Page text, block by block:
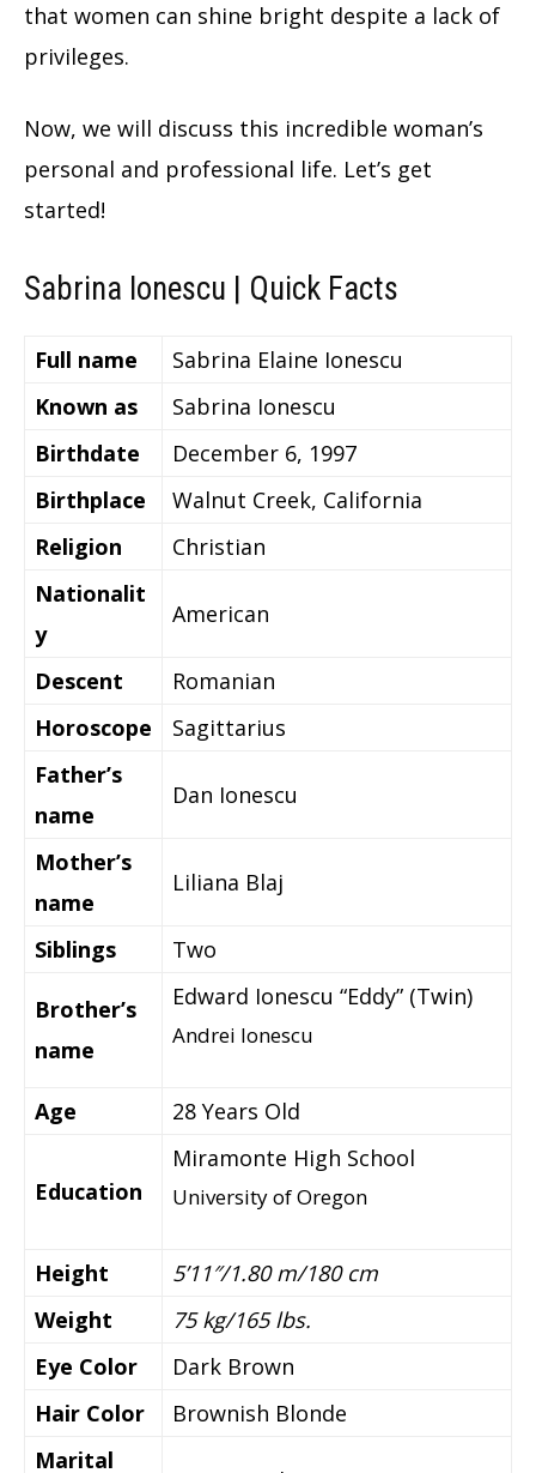
that women can shine bright despite a lack of
privileges.
Now, we will discuss this incredible woman’s
personal and professional life. Let’s get
started!
Sabrina Ionescu | Quick Facts
Full name
Sabrina Elaine Ionescu
Known as
Sabrina Ionescu
Birthdate
December 6, 1997
Birthplace
Walnut Creek, California
Religion
Christian
Nationalit
y
American
Descent
Romanian
Horoscope
Sagittarius
Father’s
name
Dan Ionescu
Mother’s
name
Liliana Blaj
Siblings Two
Brother’s
name
Edward Ionescu “Eddy” (Twin)
Andrei Ionescu
Age 28 Years Old
Education
Miramonte High School
University of Oregon
Height
5’11″/1.80 m/180 cm
Weight
75 kg/165 lbs.
Eye Color
Dark Brown
Hair Color
Brownish Blonde
Marital